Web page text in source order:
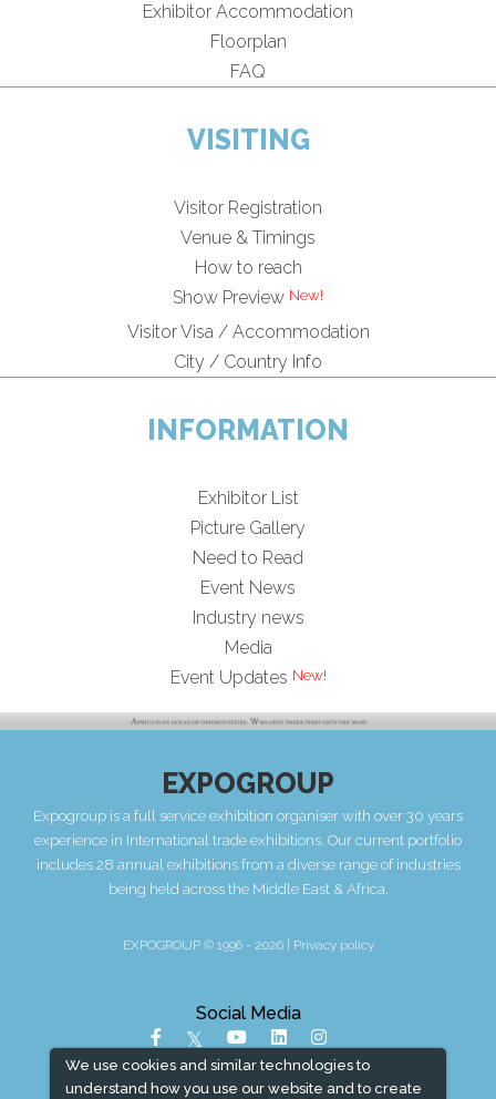
We use cookies and similar technologies to
understand how you use our website and to create
Exhibitor Accommodation
Floorplan
FAQ
VISITING
Visitor Registration
Venue & Timings
How to reach
Show Preview New!
Visitor Visa / Accommodation
City / Country Info
INFORMATION
Exhibitor List
Picture Gallery
Need to Read
Event News
Industry news
Media
Event Updates New!
EXPOGROUP
Expogroup is a full service exhibition organiser with over 30 years
experience in International trade exhibitions. Our current portfolio
includes 28 annual exhibitions from a diverse range of industries
being held across the Middle East & Africa.
EXPOGROUP © 1996 - 2026 | Privacy policy
Social Media